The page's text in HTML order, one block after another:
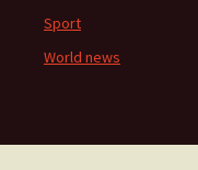
Sport
World news